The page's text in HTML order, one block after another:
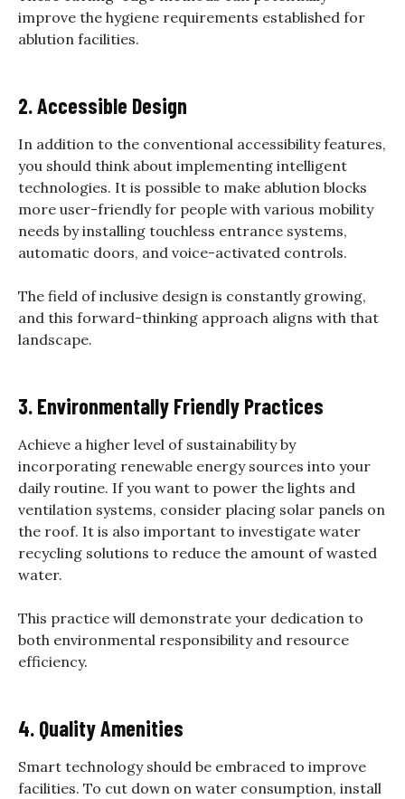
improve the hygiene requirements established for
ablution facilities.
2. Accessible Design
In addition to the conventional accessibility features,
you should think about implementing intelligent
technologies. It is possible to make ablution blocks
more user-friendly for people with various mobility
needs by installing touchless entrance systems,
automatic doors, and voice-activated controls.
The field of inclusive design is constantly growing,
and this forward-thinking approach aligns with that
landscape.
3. Environmentally Friendly Practices
Achieve a higher level of sustainability by
incorporating renewable energy sources into your
daily routine. If you want to power the lights and
ventilation systems, consider placing solar panels on
the roof. It is also important to investigate water
recycling solutions to reduce the amount of wasted
water.
This practice will demonstrate your dedication to
both environmental responsibility and resource
efficiency.
4. Quality Amenities
Smart technology should be embraced to improve
facilities. To cut down on water consumption, install